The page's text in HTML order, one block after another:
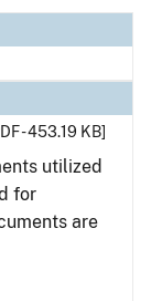
- 453.19 KB]
utilized
for
are